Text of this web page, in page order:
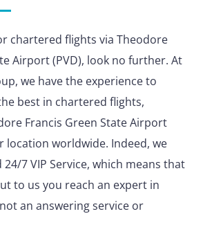
chartered flights via Theodore
Airport (PVD), look no further. At
we have the experience to
best in chartered flights,
Francis Green State Airport
location worldwide. Indeed, we
7 VIP Service, which means that
to us you reach an expert in
an answering service or